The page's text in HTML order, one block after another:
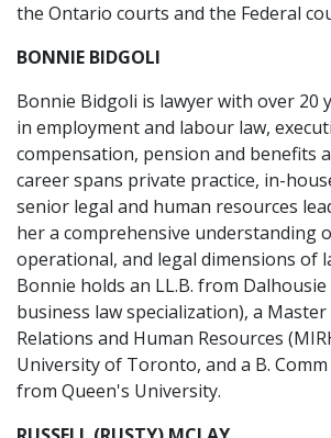
the Ontario courts and the Federal
BONNIE BIDGOLI
Bonnie Bidgoli is lawyer with over 20
in employment and labour law,
compensation, pension and benefits
career spans private practice, in-
senior legal and human resources
her a comprehensive understanding
operational, and legal dimensions of
Bonnie holds an LL.B. from
business law specialization), a
Relations and Human Resources
University of Toronto, and a B. Comm
from Queen's University.